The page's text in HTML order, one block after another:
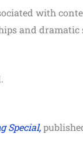
with
and dramatic
Special,